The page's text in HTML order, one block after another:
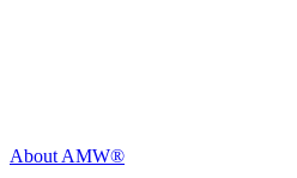
About AMW®